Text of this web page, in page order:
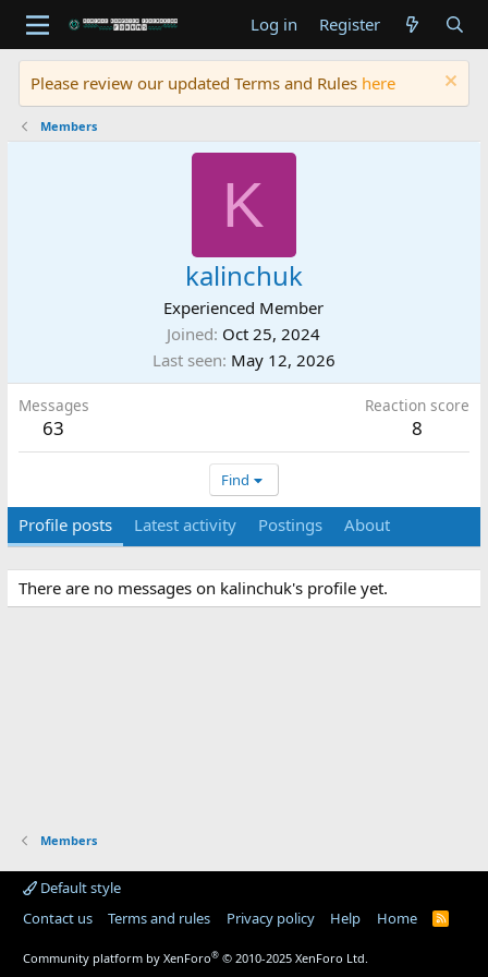
Log in Register
Please review our updated Terms and Rules here
Members
K
kalinchuk
Experienced Member
Joined Oct 25, 2024
Last seen May 12, 2026
Messages
63
Reaction score
8
Find
Profile posts Latest activity Postings About
There are no messages on kalinchuk's profile yet.
Members
Default style
Contact us
Terms and rules Privacy policy Help Home
R
Community platform by XenForo® © 2010-2025 XenForo Ltd.